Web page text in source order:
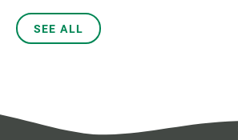
SEE ALL